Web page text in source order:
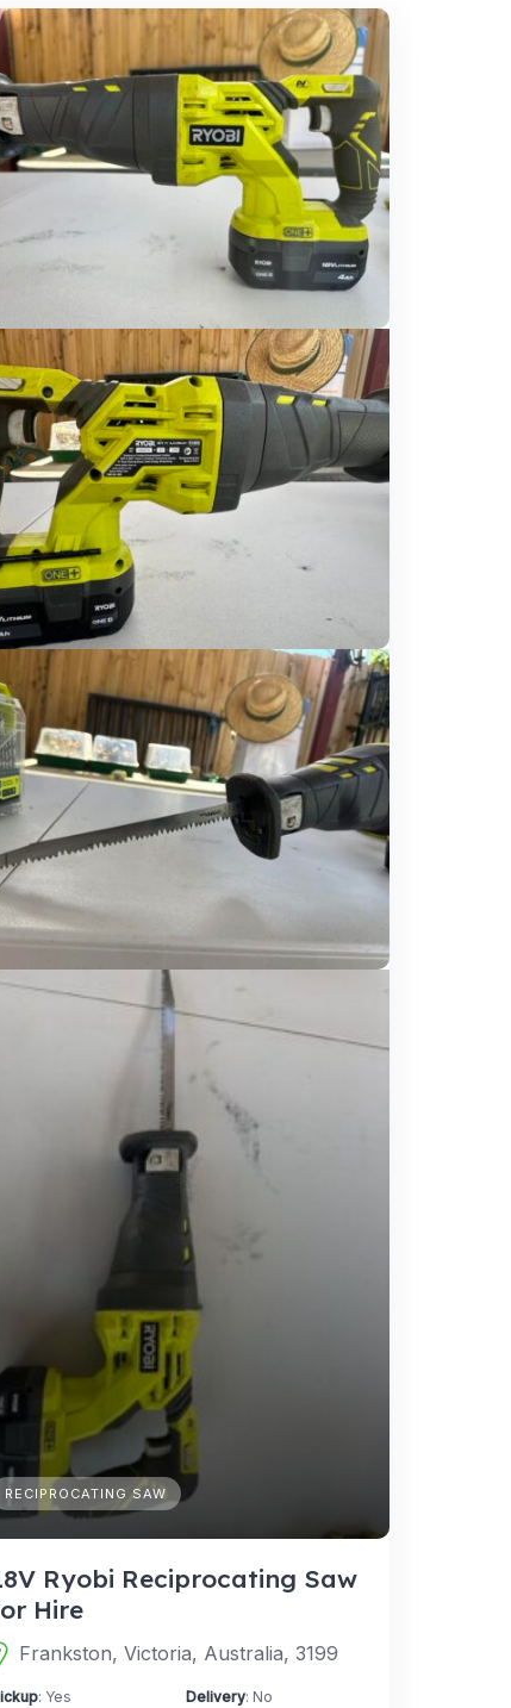
RECIPROCATING SAW
Ryobi Reciprocating Saw
Hire
Frankston, Victoria, Australia, 3199
: Yes Delivery: No